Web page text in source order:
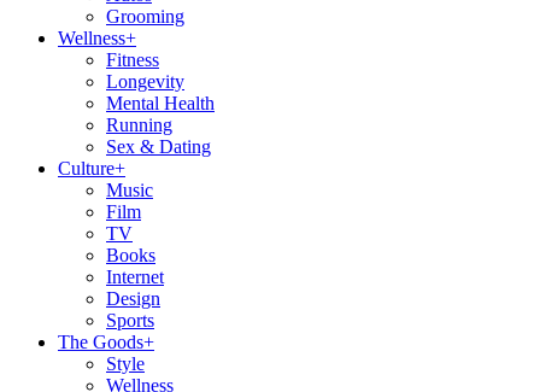
Grooming
Wellness+
Fitness
Longevity
Mental Health
Running
Sex & Dating
Culture+
Music
Film
TV
Books
Internet
Design
Sports
The Goods+
Style
Wellness